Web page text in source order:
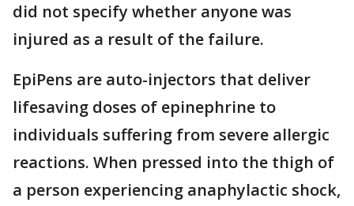
did not specify whether anyone was
injured as a result of the failure.
EpiPens are auto-injectors that deliver
lifesaving doses of epinephrine to
individuals suffering from severe allergic
reactions. When pressed into the thigh of
a person experiencing anaphylactic shock,